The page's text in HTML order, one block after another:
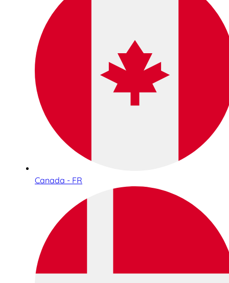
Canada - FR